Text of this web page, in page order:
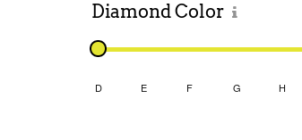
DiamondColor
D E F G H